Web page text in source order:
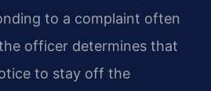
to a complaint often
officer determines that
to stay off the